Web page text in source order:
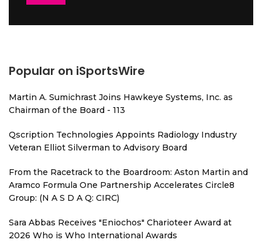
Popular on iSportsWire
Martin A. Sumichrast Joins Hawkeye Systems, Inc. as
Chairman of the Board - 113
Qscription Technologies Appoints Radiology Industry
Veteran Elliot Silverman to Advisory Board
From the Racetrack to the Boardroom: Aston Martin and
Aramco Formula One Partnership Accelerates Circle8
Group: (N A S D A Q: CIRC)
Sara Abbas Receives "Eniochos" Charioteer Award at
2026 Who is Who International Awards